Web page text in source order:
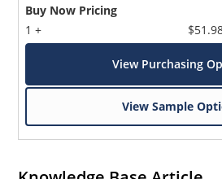
Buy Now Pricing
1 +
View Purchasing
View Sample